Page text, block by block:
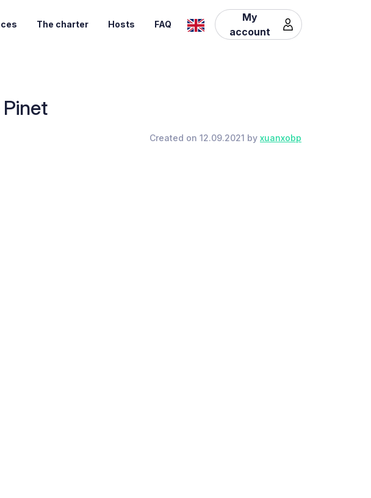
The charter Hosts FAQ
My
account
Created on 12.09.2021 by xuanxobp